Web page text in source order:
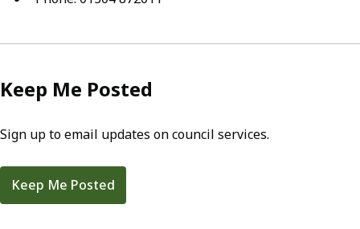
Keep Me Posted
Sign up to email updates on council services.
Keep Me Posted